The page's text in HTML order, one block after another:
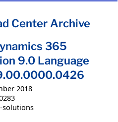
Center Archive
365
9.0 Language
2018
solutions